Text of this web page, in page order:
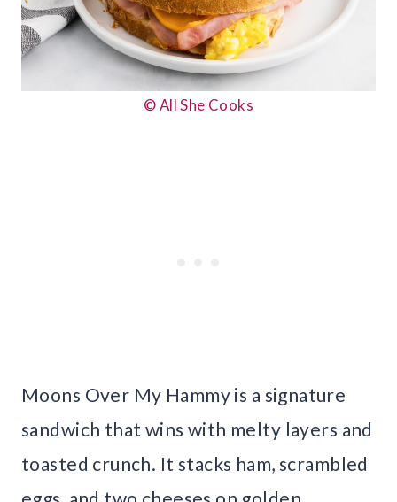
© All She Cooks
Moons Over My Hammy is a signature
sandwich that wins with melty layers and
toasted crunch. It stacks ham, scrambled